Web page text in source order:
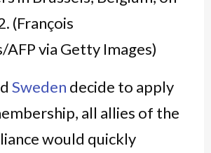
Sweden decide to apply
all allies of the
would quickly